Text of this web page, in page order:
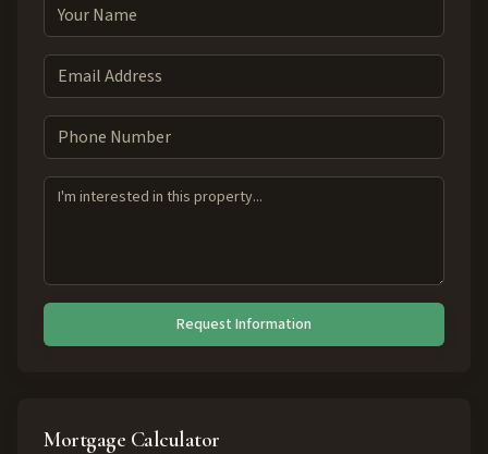
Request Information
Mortgage Calculator